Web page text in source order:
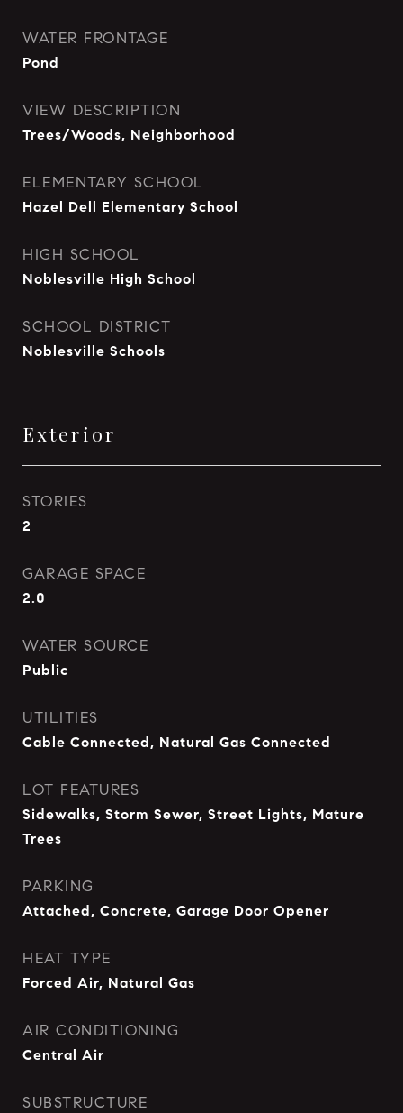
WATER FRONTAGE
Pond
VIEW DESCRIPTION
Trees/Woods, Neighborhood
ELEMENTARY SCHOOL
Hazel Dell Elementary School
HIGH SCHOOL
Noblesville High School
SCHOOL DISTRICT
Noblesville Schools
Exterior
STORIES
2
GARAGE SPACE
2.0
WATER SOURCE
Public
UTILITIES
Cable Connected, Natural Gas Connected
LOT FEATURES
Sidewalks, Storm Sewer, Street Lights, Mature
Trees
PARKING
Attached, Concrete, Garage Door Opener
HEAT TYPE
Forced Air, Natural Gas
AIR CONDITIONING
Central Air
SUBSTRUCTURE